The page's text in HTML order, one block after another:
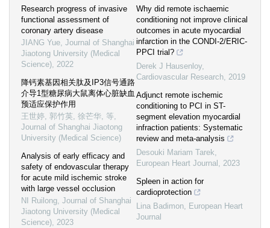
Research progress of invasive
functional assessment of
coronary artery disease
JIANG Yue, Journal of Shanghai
Jiaotong University (Medical
Science), 2022
降钙素基因相关肽及IP3信号通路
介导1型糖尿病大鼠离体心脏缺血
预适应保护作用
王世婷, 郭竹英, 徐芒华, 等,
Journal of Shanghai Jiaotong
University (Medical Science)
Analysis of early efficacy and
safety of endovascular therapy
for acute mild ischemic stroke
with large vessel occlusion
NI Ruilong, Journal of Shanghai
Jiaotong University (Medical
Science), 2023
Why did remote ischaemic
conditioning not improve clinical
outcomes in acute myocardial
infarction in the CONDI-2/ERIC-
PPCI trial?
Derek J Hausenloy,
Cardiovascular Research, 2019
Adjunct remote ischemic
conditioning to PCI in ST-
segment elevation myocardial
infraction patients: Systematic
review and meta-analysis
Desouki Mariam Tarek,
European Heart Journal , 2023
Spleen in action for
cardioprotection
Lina Badimon, European Heart
Journal